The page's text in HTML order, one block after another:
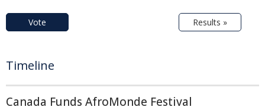
Vote Results »
Timeline
Canada Funds AfroMonde Festival